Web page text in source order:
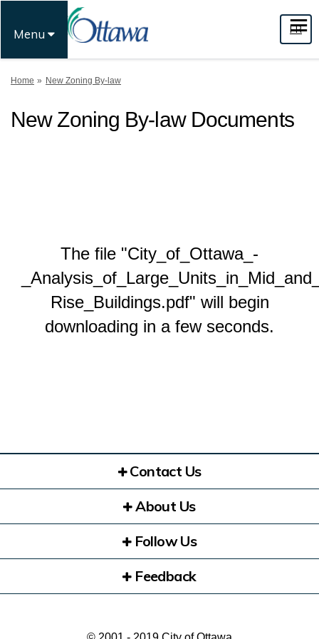
Menu FR
You are here:
Home New Zoning By-law
New Zoning By-law Documents
The file "City_of_Ottawa_-
Rise_Buildings.pdf" will begin
downloading in a few seconds.
Contact Us
About Us
Follow Us
Feedback